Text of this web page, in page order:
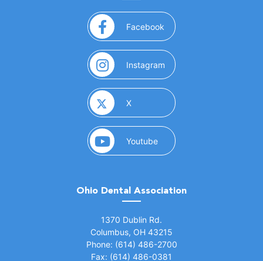
Facebook (opens in a new window)
Instagram (opens in a new window)
X(opens in a new window)
Youtube(opens in a new window)
Ohio Dental Association
1370 Dublin Rd.
Columbus, OH 43215
Phone: (614) 486-2700
Fax: (614) 486-0381